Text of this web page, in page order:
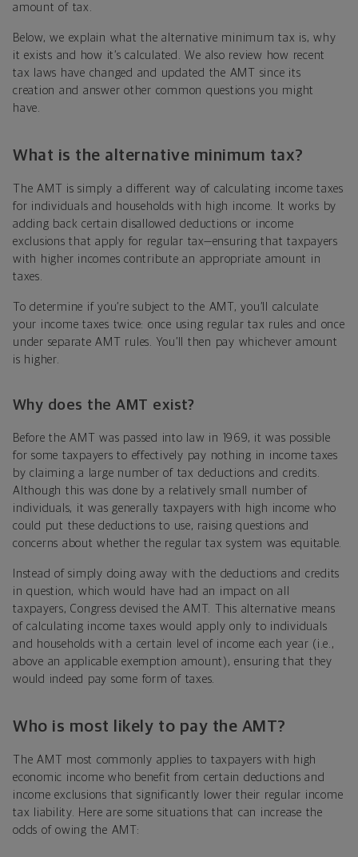
amount of tax.
Below, we explain what the alternative minimum tax is, why
it exists and how it’s calculated. We also review how recent
tax laws have changed and updated the AMT since its
creation and answer other common questions you might
have.
What is the alternative minimum tax?
The AMT is simply a different way of calculating income taxes
for individuals and households with high income. It works by
adding back certain disallowed deductions or income
exclusions that apply for regular tax—ensuring that taxpayers
with higher incomes contribute an appropriate amount in
taxes.
To determine if you’re subject to the AMT, you’ll calculate
your income taxes twice: once using regular tax rules and once
under separate AMT rules. You’ll then pay whichever amount
is higher.
Why does the AMT exist?
Before the AMT was passed into law in 1969, it was possible
for some taxpayers to effectively pay nothing in income taxes
by claiming a large number of tax deductions and credits.
Although this was done by a relatively small number of
individuals, it was generally taxpayers with high income who
could put these deductions to use, raising questions and
concerns about whether the regular tax system was equitable.
Instead of simply doing away with the deductions and credits
in question, which would have had an impact on all
taxpayers, Congress devised the AMT. This alternative means
of calculating income taxes would apply only to individuals
and households with a certain level of income each year (i.e.,
above an applicable exemption amount ), ensuring that they
would indeed pay some form of taxes.
Who is most likely to pay the AMT?
The AMT most commonly applies to taxpayers with high
economic income who benefit from certain deductions and
income exclusions that significantly lower their regular income
tax liability. Here are some situations that can increase the
odds of owing the AMT: